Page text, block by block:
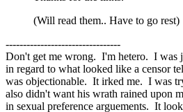
(Will read them.. Have to go rest)
---------------------------------
Don't get me wrong. I'm hetero. I was
in regard to what looked like a censor
was objectionable. It irked me. I was
also didn't want his wrath rained upon
in sexual preference arguements. It